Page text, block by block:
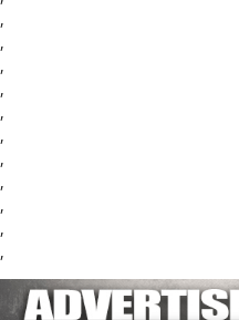
,
,
,
,
,
,
,
,
,
,
,